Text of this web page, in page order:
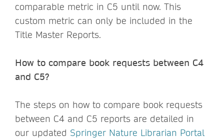
comparable metric in C5 until now. This
custom metric can only be included in the
Title Master Reports.
How to compare book requests between C4
and C5?
The steps on how to compare book requests
between C4 and C5 reports are detailed in
our updated Springer Nature Librarian Portal